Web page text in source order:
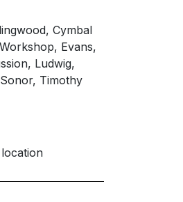
Cymbal
Evans,
Ludwig,
Timothy